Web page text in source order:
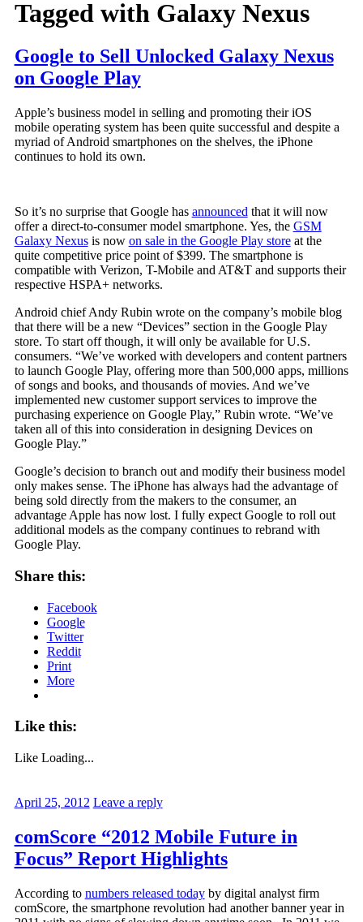
Tagged with Galaxy Nexus
Google to Sell Unlocked Galaxy Nexus
on Google Play
Apple’s business model in selling and promoting their iOS
mobile operating system has been quite successful and despite a
myriad of Android smartphones on the shelves, the iPhone
continues to hold its own.
So it’s no surprise that Google has announced that it will now
offer a direct-to-consumer model smartphone. Yes, the GSM
Galaxy Nexusis now on sale in the Google Play storeat the
quite competitive price point of $399. The smartphone is
compatible with Verizon, T-Mobile and AT&T and supports their
respective HSPA+ networks.
Android chief Andy Rubin wrote on the company’s mobile blog
that there will be a new “Devices” section in the Google Play
store. To start off though, it will only be available for U.S.
consumers. “We’ve worked with developers and content partners
to launch Google Play, offering more than 500,000 apps, millions
of songs and books, and thousands of movies. And we’ve
implemented new customer support services to improve the
purchasing experience on Google Play,” Rubin wrote. “We’ve
taken all of this into consideration in designing Devices on
Google Play.”
Google’s decision to branch out and modify their business model
only makes sense. The iPhone has always had the advantage of
being sold directly from the makers to the consumer, an
advantage Apple has now lost. I fully expect Google to roll out
additional models as the company continues to rebrand with
Google Play.
Share this:
Facebook
Google
Twitter
Reddit
Print
More
Like this:
Like Loading...
April 25, 2012 Leave a reply
comScore “2012 Mobile Future in
Focus” Report Highlights
According to numbers released todayby digital analyst firm
comScore, the smartphone revolution had another banner year in